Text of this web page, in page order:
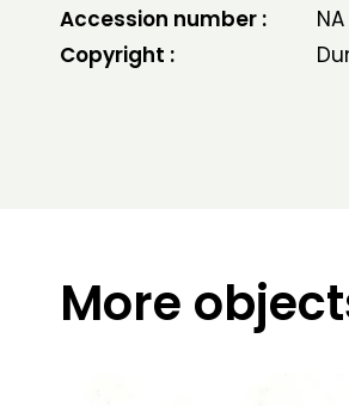
Accession number :
NA
Copyright :
More